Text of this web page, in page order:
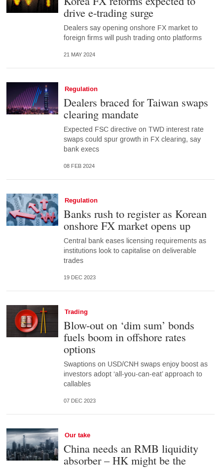
drive e-trading surge
Dealers say opening onshore FX market to
foreign firms will push trading onto platforms
21 MAY 2024
Regulation
Dealers braced for Taiwan swaps
clearing mandate
Expected FSC directive on TWD interest rate
swaps could spur growth in FX clearing, say
bank execs
08 FEB 2024
Regulation
Banks rush to register as Korean
onshore FX market opens up
Central bank eases licensing requirements as
institutions look to capitalise on deliverable
trades
19 DEC 2023
Trading
Blow-out on ‘dim sum’ bonds
fuels boom in offshore rates
options
Swaptions on USD/CNH swaps enjoy boost as
investors adopt ‘all-you-can-eat’ approach to
callables
07 DEC 2023
Our take
China needs an RMB liquidity
absorber – HK might be the